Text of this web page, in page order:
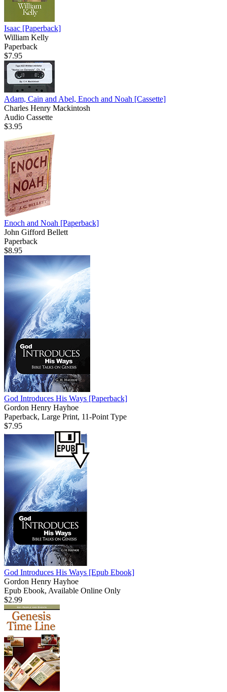
Isaac [Paperback]
William Kelly
Paperback
$7.95
Adam, Cain and Abel, Enoch and Noah [Cassette]
Charles Henry Mackintosh
Audio Cassette
$3.95
Enoch and Noah [Paperback]
John Gifford Bellett
Paperback
$8.95
God Introduces His Ways [Paperback]
Gordon Henry Hayhoe
Paperback, Large Print, 11-Point Type
$7.95
God Introduces His Ways [Epub Ebook]
Gordon Henry Hayhoe
Epub Ebook, Available Online Only
$2.99